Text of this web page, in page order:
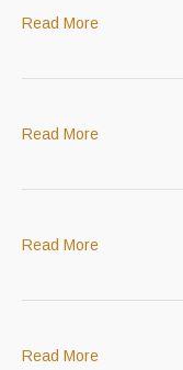
Read More
Read More
Read More
Read More